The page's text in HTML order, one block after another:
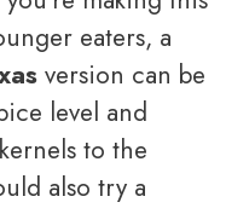
eaters, a
version can be
level and
to the
also try a